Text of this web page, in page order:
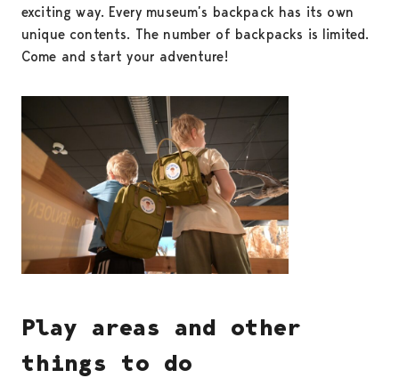
exciting way. Every museum’s backpack has its own
unique contents. The number of backpacks is limited.
Come and start your adventure!
Play areas and other
things to do